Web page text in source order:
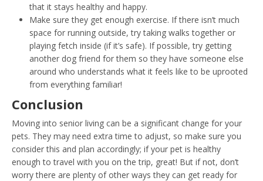
that it stays healthy and happy.
Make sure they get enough exercise. If there isn’t much
space for running outside, try taking walks together or
playing fetch inside (if it’s safe). If possible, try getting
another dog friend for them so they have someone else
around who understands what it feels like to be uprooted
from everything familiar!
Conclusion
Moving into senior living can be a significant change for your
pets. They may need extra time to adjust, so make sure you
consider this and plan accordingly; if your pet is healthy
enough to travel with you on the trip, great! But if not, don’t
worry there are plenty of other ways they can get ready for